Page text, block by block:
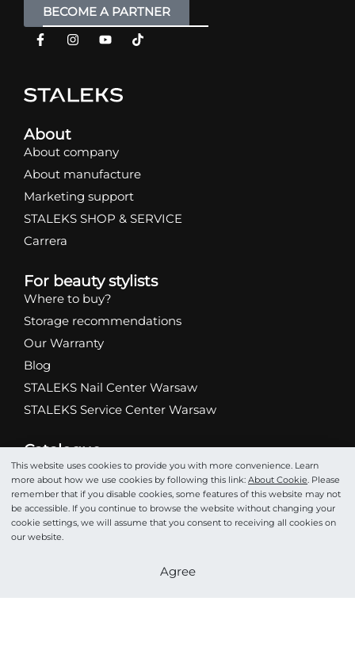
BECOME A PARTNER
About
About company
About manufacture
Marketing support
STALEKS SHOP & SERVICE
Carrera
For beauty stylists
Where to buy?
Storage recommendations
Our Warranty
Blog
STALEKS Nail Center Warsaw
STALEKS Service Center Warsaw
Catalogue
Abrasives
Scissors
Nippers
Drill bits
This website uses cookies to provide you with more convenience. Learn
more about how we use cookies by following this link:About Cookie. Please
remember that if you disable cookies, some features of this website may not
be accessible. If you continue to browse the website without changing your
cookie settings, we will assume that you consent to receiving all cookies on
our website.
Agree